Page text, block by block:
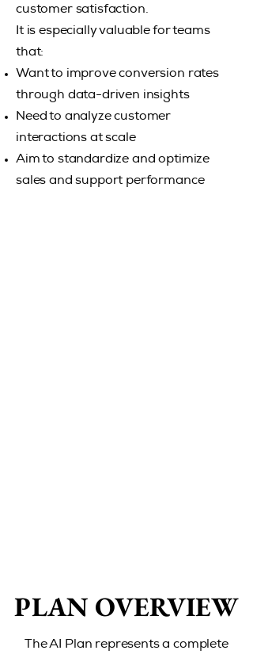
customer satisfaction.
It is especially valuable for teams
that:
​Want to improve conversion rates
through data-driven insights
​Need to analyze customer
interactions at scale
​Aim to standardize and optimize
sales and support performance
PLAN OVERVIEW
PLAN OVERVIEW
The AI Plan represents a complete